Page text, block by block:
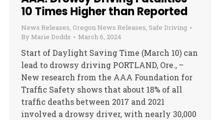
10 Times Higher than Reported
News Releases, Oregon News Releases, Safe Driving
By Marie Dodds March 6, 2024
Start of Daylight Saving Time (March 10) can
lead to drowsy driving PORTLAND, Ore., –
New research from the AAA Foundation for
Traffic Safety shows that about 18% of all
traffic deaths between 2017 and 2021
involved a drowsy driver, with nearly 30,000